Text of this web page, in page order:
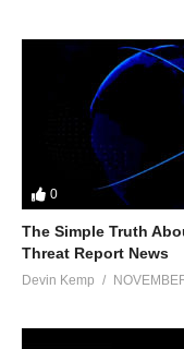
0
The Simple Truth
Threat Report News
Devin Kemp